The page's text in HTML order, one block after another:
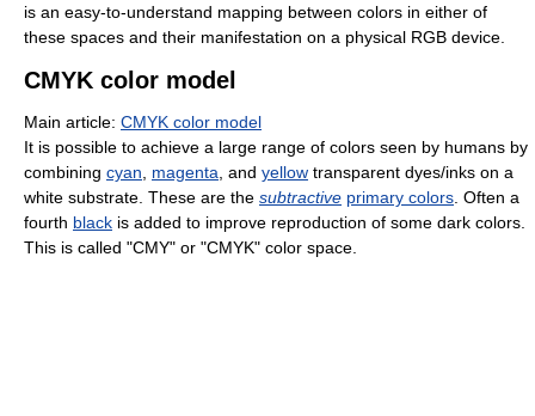
is an easy-to-understand mapping between colors in either of
these spaces and their manifestation on a physical RGB device.
CMYK color model
Main article: CMYK color model
It is possible to achieve a large range of colors seen by humans by
combining cyan magenta , and yellow transparent dyes/inks on a
white substrate. These are the subtractive primary colors . Often a
fourth black is added to improve reproduction of some dark colors.
This is called "CMY" or "CMYK" color space.